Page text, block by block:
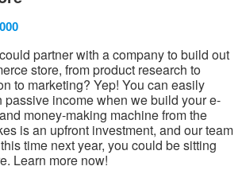
partner with a company to build out
store, from product research to
to marketing? Yep! You can easily
passive income when we build your e-
money-making machine from the
is an upfront investment, and our team
time next year, you could be sitting
Learn more now!